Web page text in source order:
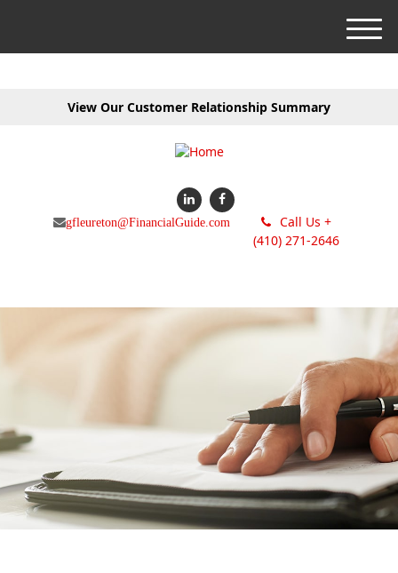
View Our Customer Relationship Summary
gfleureton@FinancialGuide.com
Call Us +
(410) 271-2646
M
e